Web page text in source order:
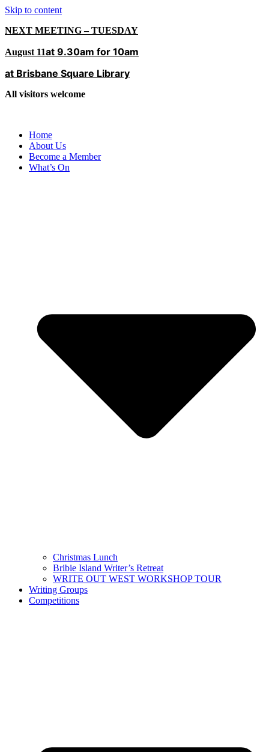
Skip to content
NEXT MEETING – TUESDAY
August 11at 9.30am for 10am
at Brisbane Square Library
All visitors welcome
Home
About Us
Become a Member
What’s On
Christmas Lunch
Bribie Island Writer’s Retreat
WRITE OUT WEST WORKSHOP TOUR
Writing Groups
Competitions